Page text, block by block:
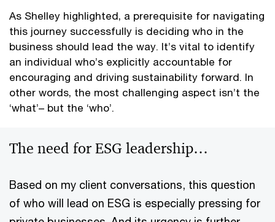
As Shelley highlighted, a prerequisite for navigating
this journey successfully is deciding who in the
business should lead the way. It’s vital to identify
an individual who’s explicitly accountable for
encouraging and driving sustainability forward. In
other words, the most challenging aspect isn’t the
‘what’– but the ‘who’.
The need for ESG leadership…
Based on my client conversations, this question
of who will lead on ESG is especially pressing for